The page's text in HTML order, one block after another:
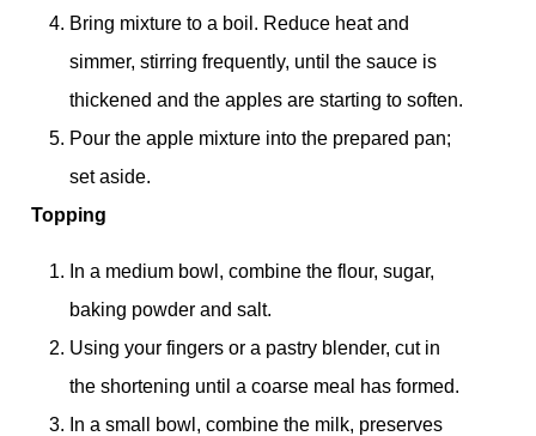
Bring mixture to a boil. Reduce heat and
simmer, stirring frequently, until the sauce is
thickened and the apples are starting to soften.
Pour the apple mixture into the prepared pan;
set aside.
Topping
In a medium bowl, combine the flour, sugar,
baking powder and salt.
Using your fingers or a pastry blender, cut in
the shortening until a coarse meal has formed.
In a small bowl, combine the milk, preserves